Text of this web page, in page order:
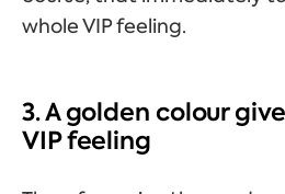
whole VIP feeling.
3. A golden colour
VIP feeling